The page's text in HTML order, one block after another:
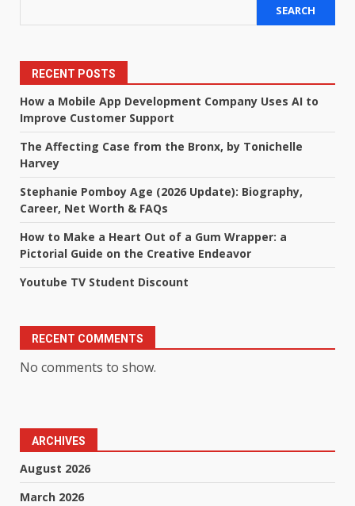
SEARCH
RECENT POSTS
How a Mobile App Development Company Uses AI to
Improve Customer Support
The Affecting Case from the Bronx, by Tonichelle
Harvey
Stephanie Pomboy Age (2026 Update): Biography,
Career, Net Worth & FAQs
How to Make a Heart Out of a Gum Wrapper: a
Pictorial Guide on the Creative Endeavor
Youtube TV Student Discount
RECENT COMMENTS
No comments to show.
ARCHIVES
August 2026
March 2026